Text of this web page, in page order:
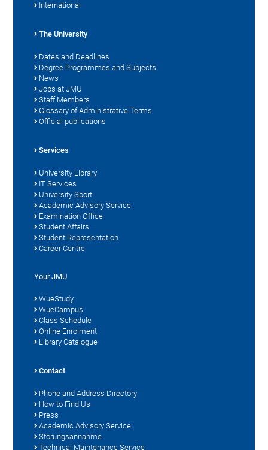
International
The University
Dates and Deadlines
Degree Programmes and Subjects
News
Jobs at JMU
Staff Members
Glossary of Administrative Terms
Official publications
Services
University Library
IT Services
University Sport
Academic Advisory Service
Examination Office
Student Affairs
Student Representation
Career Centre
Your JMU
WueStudy
WueCampus
Class Schedule
Online Enrolment
Library Catalogue
Contact
Phone and Address Directory
How to Find Us
Press
Academic Advisory Service
Störungsannahme
Technical Maintenance Service